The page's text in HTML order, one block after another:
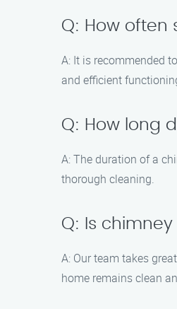
Q: How often
A: It is recommended
and efficient
Q: How long
A: The duration of a
thorough cleaning.
Q: Is
A: Our team takes
home remains clean